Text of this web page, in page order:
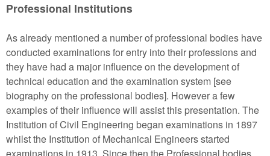
Professional Institutions
As already mentioned a number of professional bodies have
conducted examinations for entry into their professions and
they have had a major influence on the development of
technical education and the examination system [see
biography on the professional bodies]. However a few
examples of their influence will assist this presentation. The
Institution of Civil Engineering began examinations in 1897
whilst the Institution of Mechanical Engineers started
examinations in 1913. Since then the Professional bodies